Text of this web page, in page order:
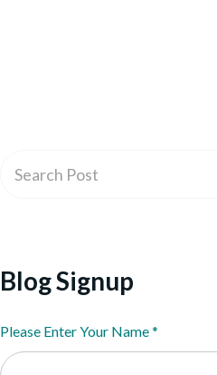
Blog Signup
Please Enter Your Name*